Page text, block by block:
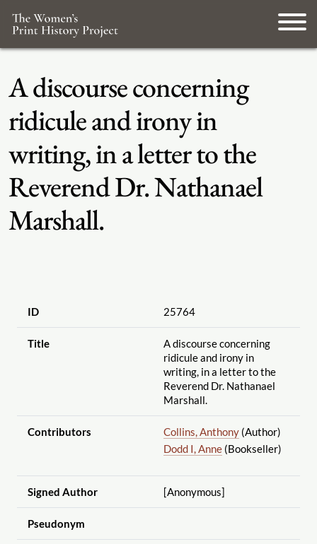
A discourse concerning
ridicule and irony in
writing, in a letter to the
Reverend Dr. Nathanael
Marshall.
ID 25764
Title
A discourse concerning
ridicule and irony in
writing, in a letter to the
Reverend Dr. Nathanael
Marshall.
Contributors Collins, Anthony(Author)
Dodd I, Anne(Bookseller)
Signed Author [Anonymous]
Pseudonym